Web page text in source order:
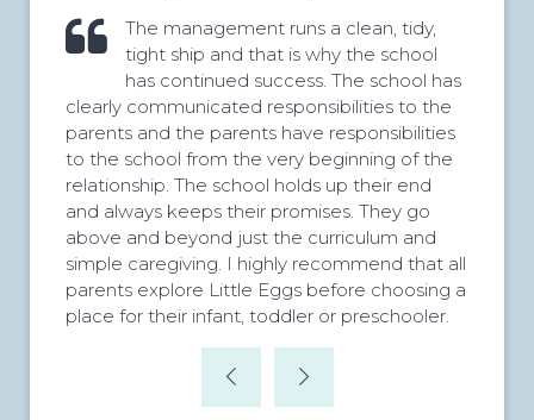
The management runs a clean, tidy,
tight ship and that is why the school
has continued success. The school has
clearly communicated responsibilities to the
parents and the parents have responsibilities
to the school from the very beginning of the
relationship. The school holds up their end
and always keeps their promises. They go
above and beyond just the curriculum and
simple caregiving. I highly recommend that all
parents explore Little Eggs before choosing a
place for their infant, toddler or preschooler.